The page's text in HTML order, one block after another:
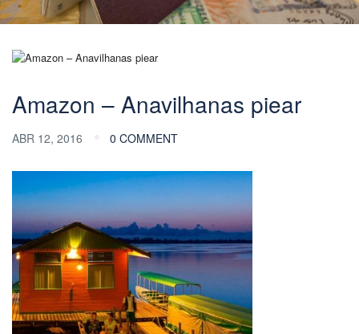
Amazon – Anavilhanas piear
ABR 12, 2016 0 COMMENT